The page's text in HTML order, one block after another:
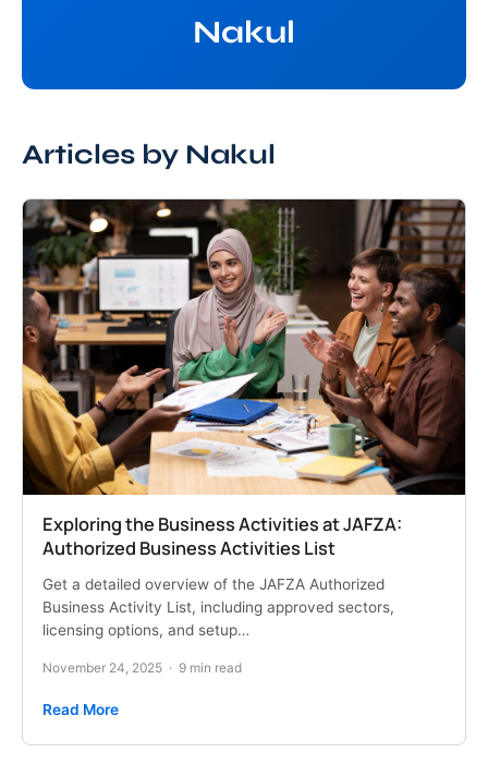
Nakul
Articles by Nakul
Exploring the Business Activities at JAFZA:
Authorized Business Activities List
Get a detailed overview of the JAFZA Authorized
Business Activity List, including approved sectors,
licensing options, and setup…
November 24, 2025 · 9 min read
Read More